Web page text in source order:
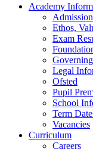
Academy
Ethos,
Exam
Legal
Ofsted
Pupil
School
Term
Vacancies
Curriculum
Careers